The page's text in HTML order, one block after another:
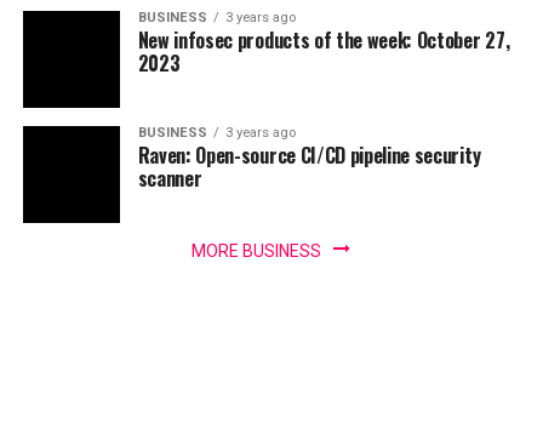
BUSINESS 3 years ago
New infosec products of the week: October 27,
2023
BUSINESS 3 years ago
Raven: Open-source CI/CD pipeline security
scanner
MORE BUSINESS